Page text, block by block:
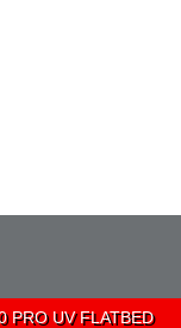
PRO UV FLATBED